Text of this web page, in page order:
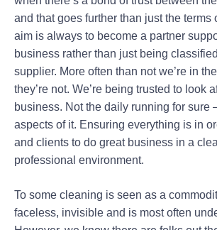
and that goes further than just the terms
aim is always to become a partner
business rather than just being
supplier. More often than not we’re in
they’re not. We’re being trusted to look
business. Not the daily running for sure
aspects of it. Ensuring everything is in
and clients to do great business in a
professional environment.
To some cleaning is seen as a
faceless, invisible and is most often